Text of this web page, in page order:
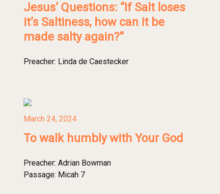
Jesus’ Questions: “If Salt loses
it’s Saltiness, how can it be
made salty again?”
Preacher: Linda de Caestecker
March 24, 2024
To walk humbly with Your God
Preacher: Adrian Bowman
Passage: Micah 7